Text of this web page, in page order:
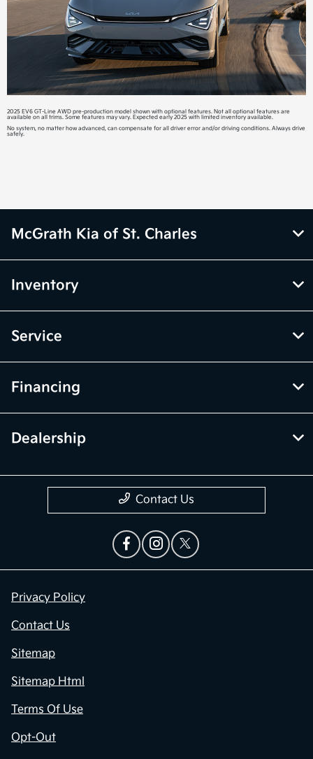
2025 EV6 GT-Line AWD pre-production model shown with optional features. Not all optional features are
available on all trims. Some features may vary. Expected early 2025 with limited inventory available.
No system, no matter how advanced, can compensate for all driver error and/or driving conditions. Always drive
safely.
McGrath Kia of St. Charles
Inventory
Service
Financing
Dealership
Contact Us
Privacy Policy
Contact Us
Sitemap
Sitemap Html
Terms Of Use
Opt-Out